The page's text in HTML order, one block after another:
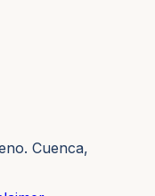
Cuenca,